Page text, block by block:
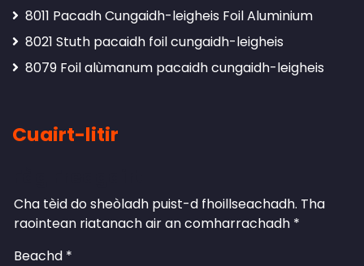
8011 Pacadh Cungaidh-leigheis Foil Aluminium
8021 Stuth pacaidh foil cungaidh-leigheis
8079 Foil alùmanum pacaidh cungaidh-leigheis
Cuairt-litir
Cha tèid do sheòladh puist-d fhoillseachadh. Tha
raointean riatanach air an comharrachadh *
Beachd *